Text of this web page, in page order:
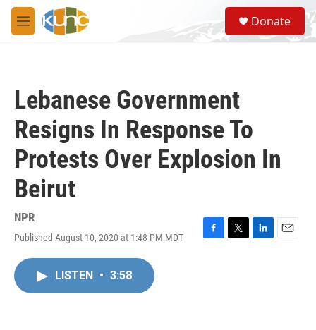
Skip to main content
M
e
S
e
a
Donate
Lebanese Government
Resigns In Response To
Protests Over Explosion In
Beirut
NPR
Published August 10, 2020 at 1:48 PM MDT
F
T
L
E
LISTEN • 3:58